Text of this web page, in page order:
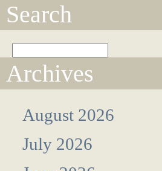
Search
Archives
August 2026
July 2026